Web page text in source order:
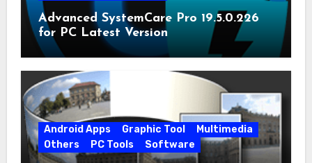
Advanced SystemCare Pro 19.5.0.226
for PC Latest Version
Android Apps Graphic Tool
Multimedia
Others
PC Tools Software